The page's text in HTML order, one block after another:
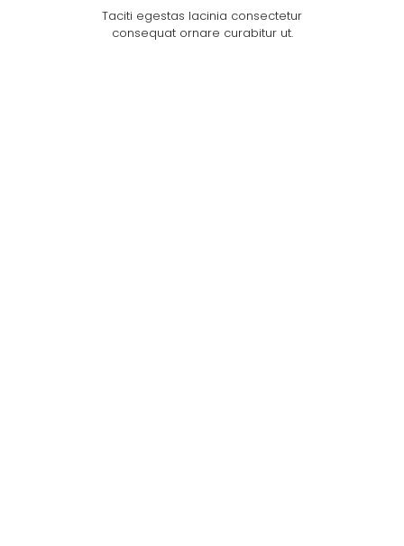
Taciti egestas lacinia consectetur
consequat ornare curabitur ut.